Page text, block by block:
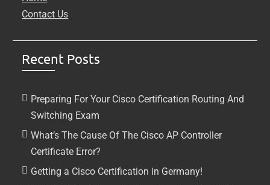
Contact Us
Recent Posts
Preparing For Your Cisco Certification Routing And
Switching Exam
What’s The Cause Of The Cisco AP Controller
Certificate Error?
Getting a Cisco Certification in Germany!